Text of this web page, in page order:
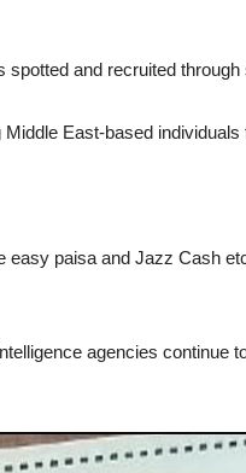
spotted and recruited
East-based
easy paisa and Jazz Cash
agencies continue